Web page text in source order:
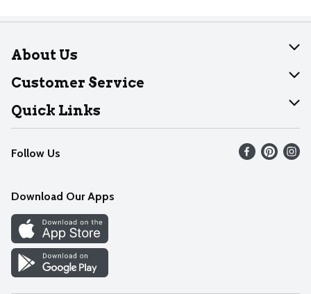
About Us
About Dearborn
Join Our Team
Customer Service
Help
Recalls
Contact Us
Quick Links
Find our store
Weekly Circular
Recipes
Cookie Preference Center
Follow Us
Download Our Apps